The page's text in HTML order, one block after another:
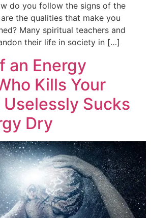
do you follow the signs of the
the qualities that make you
Many spiritual teachers and
their life in society in […]
an Energy
Kills Your
Sucks
Dry